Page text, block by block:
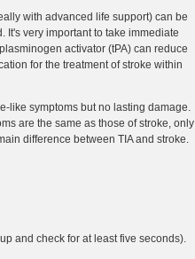
with advanced life support) can be
It's very important to take immediate
activator (tPA) can reduce
for the treatment of stroke within
like symptoms but no lasting damage.
are the same as those of stroke, only
difference between TIA and stroke.
and check for at least five seconds).